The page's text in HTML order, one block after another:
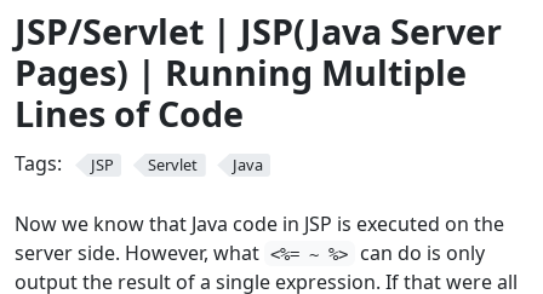
JSP/Servlet | JSP(Java Server
Pages) | Running Multiple
Lines of Code
Tags: JSP Servlet Java
Now we know that Java code in JSP is executed on the
server side. However, what <%= ~ %>
can do is only
output the result of a single expression. If that were all